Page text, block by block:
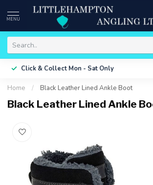
MENU
Click & Collect Mon - Sat Only
Home / Black Leather Lined Ankle Boot
Black Leather Lined Ankle